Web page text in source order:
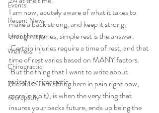
Events
Recent News
Laser therapy
Wellness
Chiropractic
perinatal-chiropractic
neuropathy
I am now, acutely aware of what it takes to
make a back strong, and keep it strong,
though at times, simple rest is the answer.
Certain injuries require a time of rest, and that
time of rest varies based on MANY factors.
But the thing that I want to write about
(because I am sitting here in pain right now,
more in a bit), is when the very thing that
insures your backs future, ends up being the